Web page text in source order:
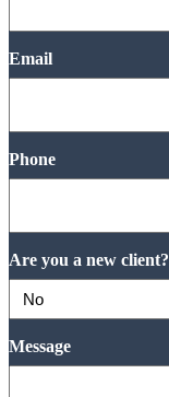
Email
Phone
Are you a new client?
Message